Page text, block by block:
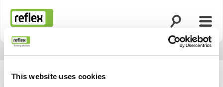
This website uses cookies
Hjemmeside
Åbn søgningÅbn